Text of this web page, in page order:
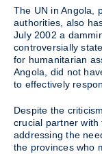
The UN in Angola,
authorities, also
July 2002 a
controversially
for humanitarian
Angola, did not
to effectively
Despite the
crucial partner with
addressing the
the provinces who